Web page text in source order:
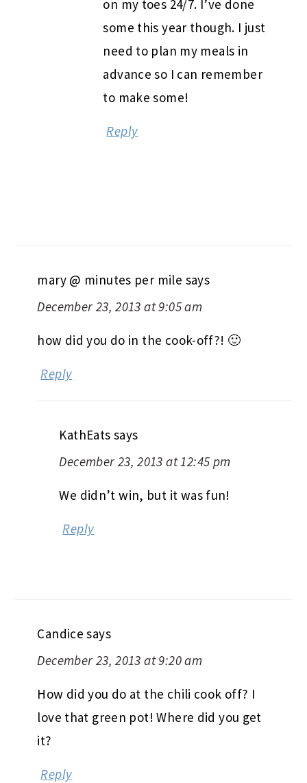
on my toes 24/7. I’ve done
some this year though. I just
need to plan my meals in
advance so I can remember
to make some!
Reply
mary @ minutes per mile says
December 23, 2013 at 9:05 am
how did you do in the cook-off?! 🙂
Reply
KathEats says
December 23, 2013 at 12:45 pm
We didn’t win, but it was fun!
Reply
Candice says
December 23, 2013 at 9:20 am
How did you do at the chili cook off? I
love that green pot! Where did you get
it?
Reply